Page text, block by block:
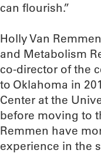
can flourish.”
Holly Van
and Metabolism
co-director of the
to Oklahoma in
Center at the
before moving to
Remmen have
experience in the